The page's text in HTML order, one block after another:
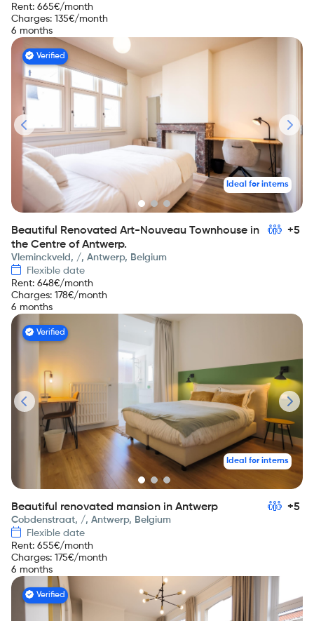
Rent: 665€/month
Charges: 135€/month
6 months
Verified
Ideal for interns
Beautiful Renovated Art-Nouveau Townhouse in
the Centre of Antwerp.
+5
Vleminckveld, /, Antwerp, Belgium
Flexible date
Rent: 648€/month
Charges: 178€/month
6 months
Verified
Ideal for interns
Beautiful renovated mansion in Antwerp +5
Cobdenstraat, /, Antwerp, Belgium
Flexible date
Rent: 655€/month
Charges: 175€/month
6 months
Verified